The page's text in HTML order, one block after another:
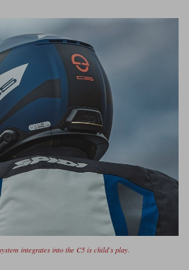
integrates into the C5 is child’s play.